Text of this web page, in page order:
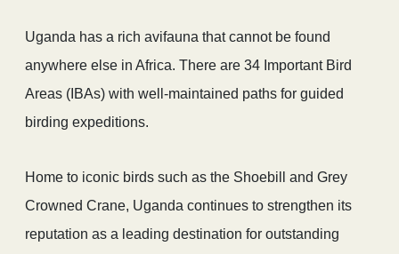
Uganda has a rich avifauna that cannot be found
anywhere else in Africa. There are 34 Important Bird
Areas (IBAs) with well-maintained paths for guided
birding expeditions.
Home to iconic birds such as the Shoebill and Grey
Crowned Crane, Uganda continues to strengthen its
reputation as a leading destination for outstanding